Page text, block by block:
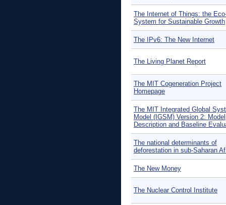
The Internet of Things: the
System for Sustainable Growth
The IPv6: The New Internet
The Living Planet Report
The MIT Cogeneration Project
Homepage
The MIT Integrated Global
Model (IGSM) Version 2: Model
Description and Baseline
The national determinants of
deforestation in sub-Saharan
The New Money
The Nuclear Control Institute